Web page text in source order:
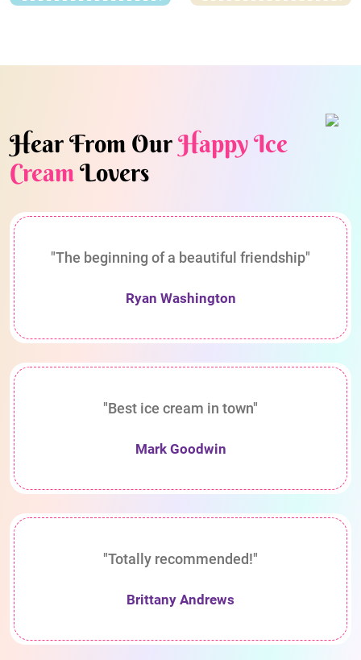
Hear From OurHappy Ice
CreamLovers
"The beginning of a beautiful friendship"
Ryan Washington
"Best ice cream in town"
Mark Goodwin
"Totally recommended!"
Brittany Andrews